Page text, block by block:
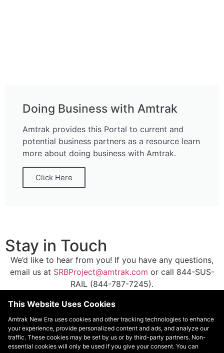
Doing Business with Amtrak
Amtrak provides this Portal to current and
potential business partners as a resource learn
more about doing business with Amtrak.
Click Here
Stay in Touch
We’d like to hear from you! If you have any questions,
email us at SRBProject@amtrak.com or call 844-SUS-
RAIL (844-787-7245).
Subscribe for Email Updates
This Website Uses Cookies
Amtrak New Era uses cookies and other tracking technologies to enhance
your experience, provide personalized content and ads, and analyze our
traffic. These cookies may be set by us or by third-party partners. Non-
essential cookies will only be used if you give your consent. You can